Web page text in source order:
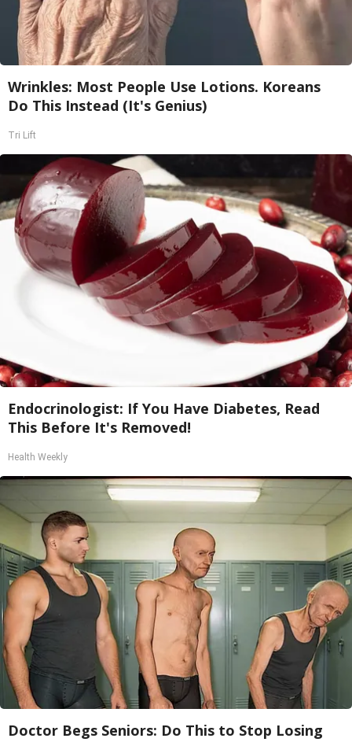
Wrinkles: Most People Use Lotions. Koreans
Do This Instead (It's Genius)
Tri Lift
Endocrinologist: If You Have Diabetes, Read
This Before It's Removed!
Health Weekly
Doctor Begs Seniors: Do This to Stop Losing